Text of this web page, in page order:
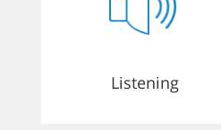
Listening